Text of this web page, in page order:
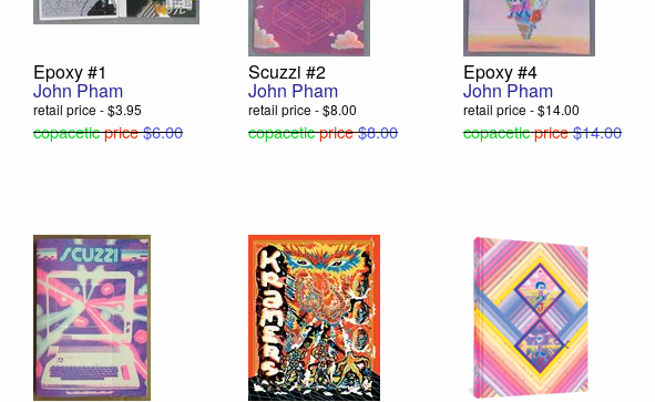
Epoxy #1
John Pham
retail price - $3.95
copaceticprice$6.00
Scuzzi #2
John Pham
retail price - $8.00
copaceticprice$8.00
Epoxy #4
John Pham
retail price - $14.00
copaceticprice$14.00